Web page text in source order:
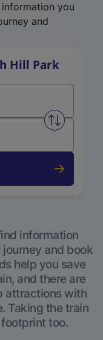
you
and
Hill Park
Swap
information
journey and book
help you save
and there are
attractions with
Taking the train
too.